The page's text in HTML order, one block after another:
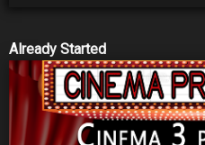
Already Started